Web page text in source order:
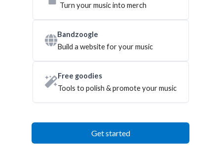
Turn your music into merch
Bandzoogle
Build a website for your music
Free goodies
Tools to polish & promote your music
Get started